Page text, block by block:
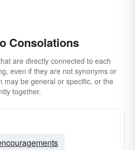
Consolations
are directly connected to each
even if they are not synonyms or
may be general or specific, or the
together.